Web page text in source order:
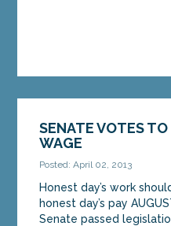
SENATE VOTES
WAGE
Posted: April 02, 2013
Honest day’s work
honest day’s pay
Senate passed